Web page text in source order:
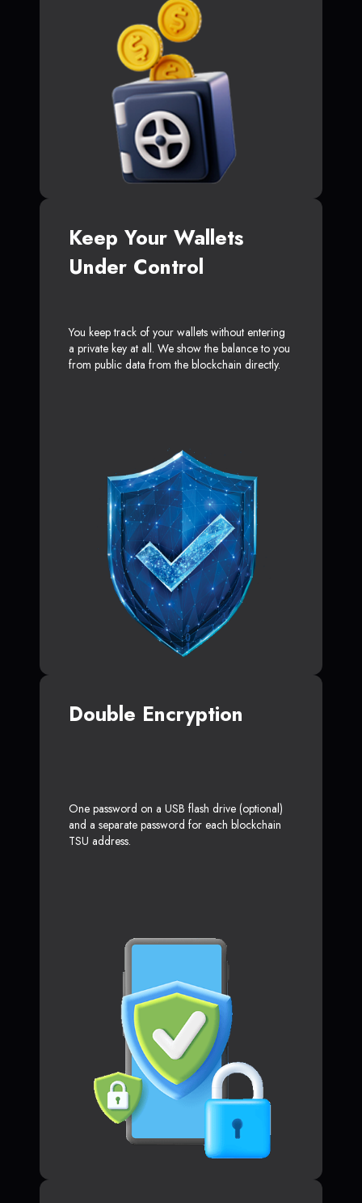
Keep Your Wallets
Under Control
You keep track of your wallets without entering
a private key at all. We show the balance to you
from public data from the blockchain directly.
Double Encryption
One password on a USB flash drive (optional)
and a separate password for each blockchain
TSU address.